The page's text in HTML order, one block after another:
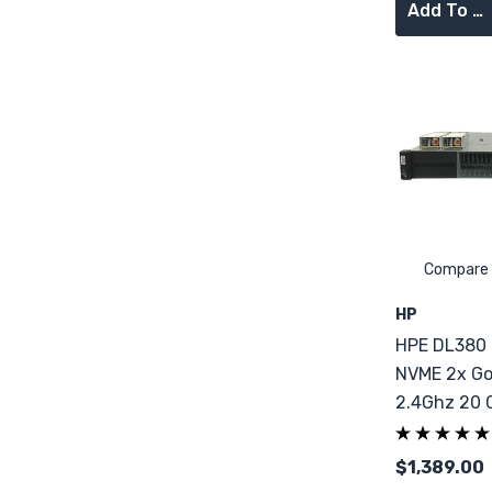
Add To Cart
Compare
HP
HPE DL380
NVME 2x
2.4Ghz 20
64GB DDR4
$1,389.00